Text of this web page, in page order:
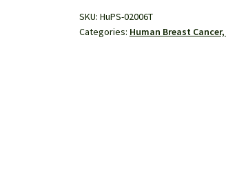
(Invasive
duct
SKU: HuPS-02006T
Categories: Human Breast